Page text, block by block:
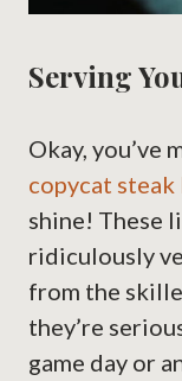
Serving
Okay, you’ve
copycat steak
shine! These
ridiculously
from the
they’re
game day or